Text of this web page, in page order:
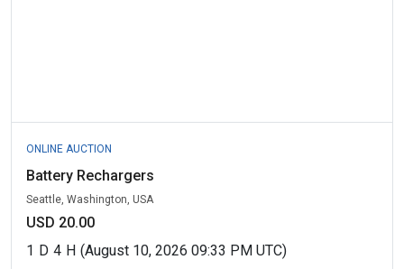
ONLINE AUCTION
Battery Rechargers
Seattle, Washington, USA
USD 20.00
1 D 4 H (August 10, 2026 09:33 PM UTC)